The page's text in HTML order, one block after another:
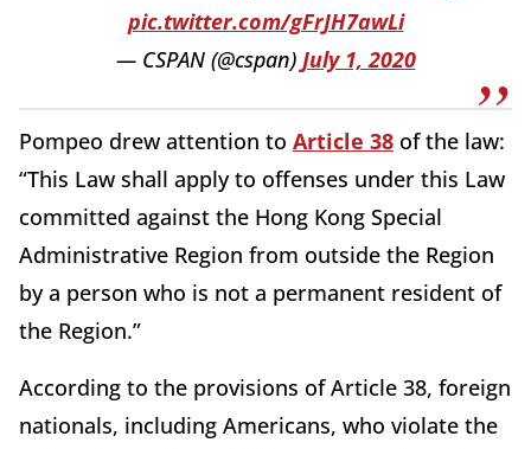
pic.twitter.com/gFrJH7awLi
— CSPAN (@cspan) July 1, 2020
Pompeo drew attention to Article 38 of the law:
“This Law shall apply to offenses under this Law
committed against the Hong Kong Special
Administrative Region from outside the Region
by a person who is not a permanent resident of
the Region.”
According to the provisions of Article 38, foreign
nationals, including Americans, who violate the